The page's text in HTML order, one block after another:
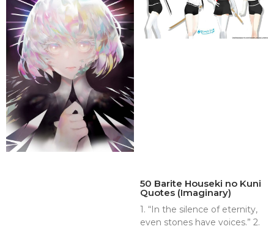
50 Barite Houseki no Kuni
Quotes (Imaginary)
1. “In the silence of eternity,
even stones have voices.” 2.